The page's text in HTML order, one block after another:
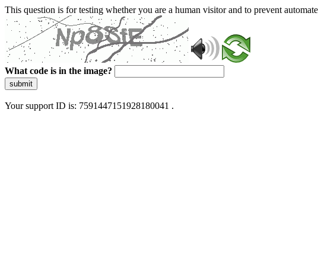
This question is for testing whether you are a human visitor and to prevent
What code is in the image?
submit
Your support ID is: 7591447151928180041 .